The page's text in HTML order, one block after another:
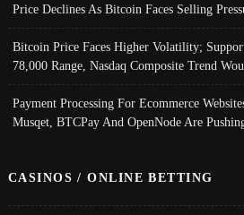
Price Declines As Bitcoin Faces Selling
Bitcoin Price Faces Higher Volatility;
78,000 Range, Nasdaq Composite Trend
Payment Processing For Ecommerce
Musqet, BTCPay And OpenNode Are
CASINOS / ONLINE BETTING